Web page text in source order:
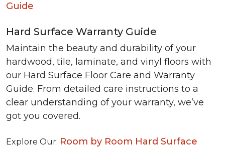
Guide
Hard Surface Warranty Guide
Maintain the beauty and durability of your
hardwood, tile, laminate, and vinyl floors with
our Hard Surface Floor Care and Warranty
Guide. From detailed care instructions to a
clear understanding of your warranty, we’ve
got you covered.
Explore Our: Room by Room Hard Surface